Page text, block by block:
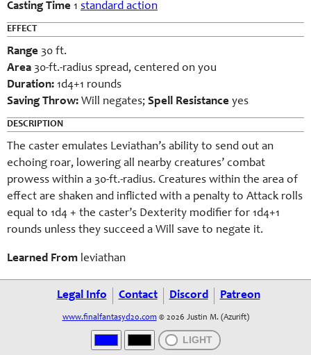
Casting Time 1 standard action
EFFECT
Range 30 ft.
Area 30-ft.-radius spread, centered on you
Duration: 1d4+1 rounds
Saving Throw: Will negates; Spell Resistance yes
DESCRIPTION
The caster emulates Leviathan’s ability to send out an
echoing roar, lowering all nearby creatures’ combat
prowess within a 30-ft.-radius. Creatures within the area of
effect are shaken and inflicted with a penalty to Attack rolls
equal to 1d4 + the caster’s Dexterity modifier for 1d4+1
rounds unless they succeed a Will save to negate it.
Learned From leviathan
Legal Info Contact Discord Patreon
www.finalfantasyd20.com © 2026 Justin M. (Azurift)